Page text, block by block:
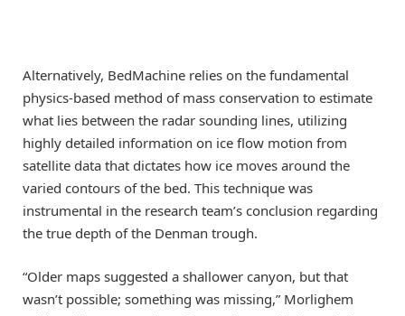
Alternatively, BedMachine relies on the fundamental
physics-based method of mass conservation to estimate
what lies between the radar sounding lines, utilizing
highly detailed information on ice flow motion from
satellite data that dictates how ice moves around the
varied contours of the bed. This technique was
instrumental in the research team’s conclusion regarding
the true depth of the Denman trough.
“Older maps suggested a shallower canyon, but that
wasn’t possible; something was missing,” Morlighem